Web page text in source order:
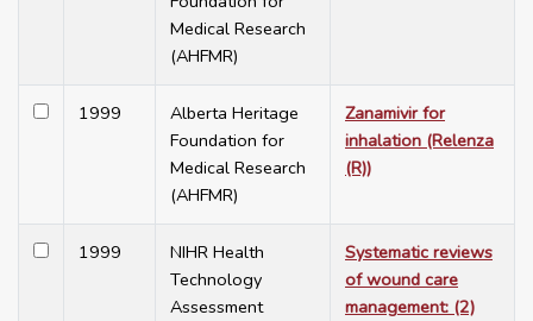
Medical Research
(AHFMR)
1999
Alberta Heritage
Foundation for
Medical Research
(AHFMR)
Zanamivir for
inhalation (Relenza
(R))
1999
NIHR Health
Technology
Assessment
Systematic reviews
of wound care
management: (2)